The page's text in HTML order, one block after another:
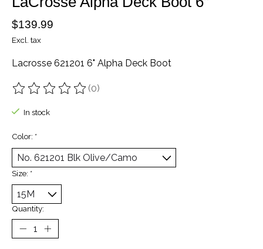
$139.99
Excl. tax
Lacrosse 621201 6" Alpha Deck Boot
The rating of this product is
(0)
In stock
Color: *
Size: *
Quantity: